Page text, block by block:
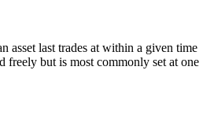
asset last trades at within a given time
freely but is most commonly set at one